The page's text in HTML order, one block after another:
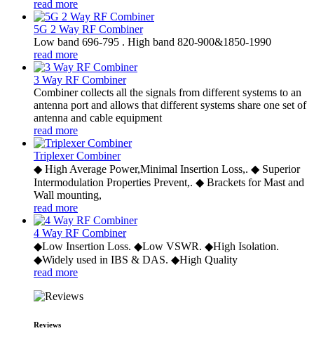
read more
5G 2 Way RF Combiner
Low band 696-795 . High band 820-900&1850-1990
read more
3 Way RF Combiner
Combiner collects all the signals from different systems to an
antenna port and allows that different systems share one set of
antenna and cable equipment
read more
Triplexer Combiner
◆ High Average Power,Minimal Insertion Loss,. ◆ Superior
Intermodulation Properties Prevent,. ◆ Brackets for Mast and
Wall mounting,
read more
4 Way RF Combiner
◆Low Insertion Loss. ◆Low VSWR. ◆High Isolation.
◆Widely used in IBS & DAS. ◆High Quality
read more
Reviews